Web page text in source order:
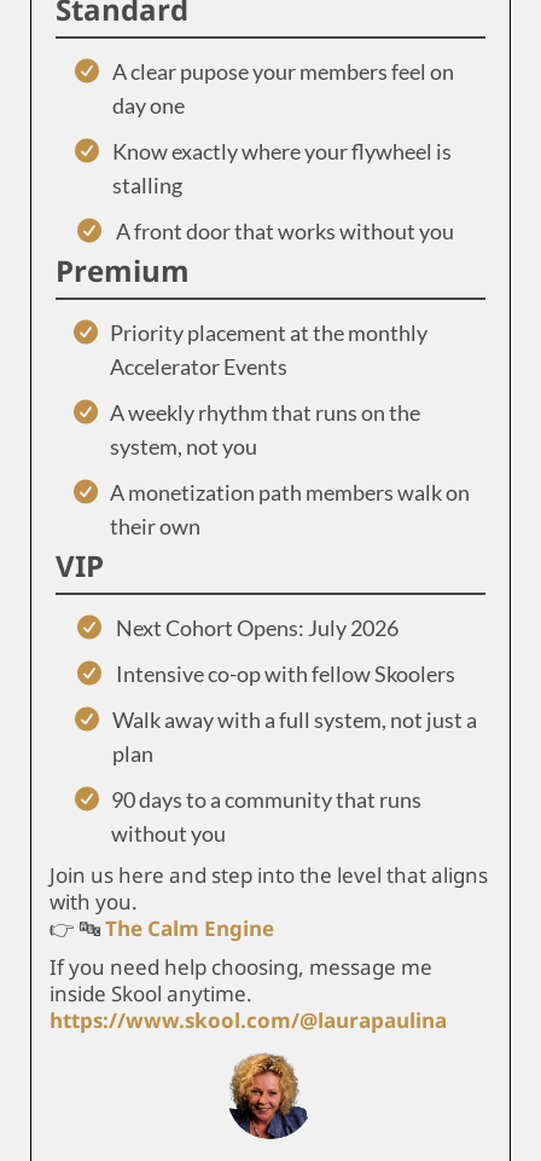
Standard
A clear pupose your members feel on
day one
Know exactly where your flywheel is
stalling
A front door that works without you
Premium
Priority placement at the monthly
Accelerator Events
A weekly rhythm that runs on the
system, not you
A monetization path members walk on
their own
VIP
Next Cohort Opens: July 2026
Intensive co-op with fellow Skoolers
Walk away with a full system, not just a
plan
90 days to a community that runs
without you
Join us here and step into the level that aligns
with you.
👉 🔤The Calm Engine
If you need help choosing, message me
inside Skool anytime.
https://www.skool.com/@laurapaulina